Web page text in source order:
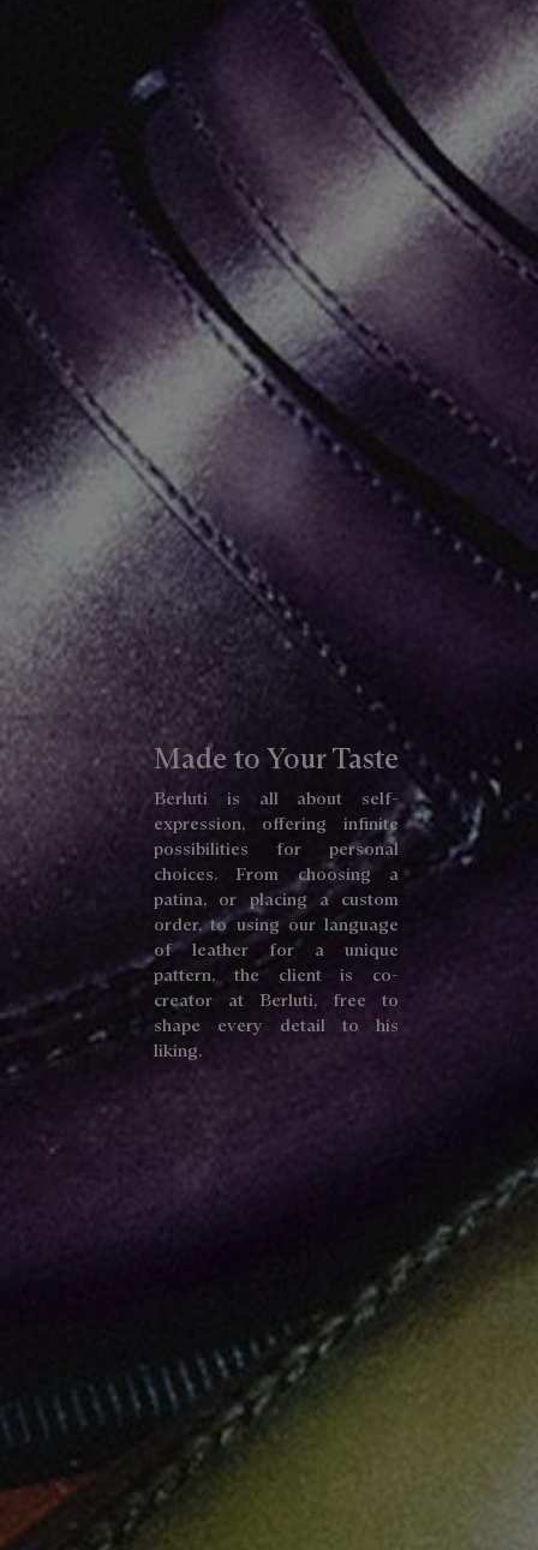
Made to Your Taste
Berluti is all about self-
expression, offering infinite
possibilities for personal
choices. From choosing a
patina, or placing a custom
order, to using our language
of leather for a unique
pattern, the client is co-
creator at Berluti, free to
shape every detail to his
liking.